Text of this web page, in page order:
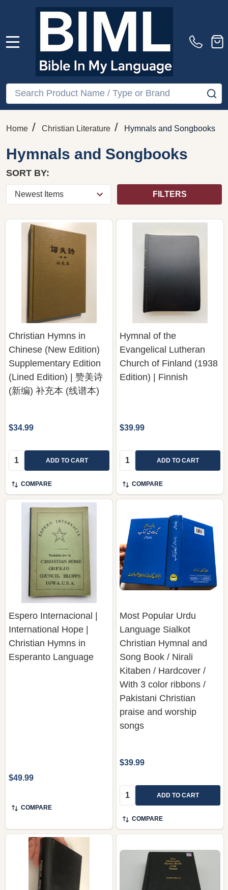
Search
Home / Christian Literature / Hymnals and Songbooks
Hymnals and Songbooks
SORT BY:
FILTERS
Christian Hymns in
Chinese (New Edition)
Supplementary Edition
(Lined Edition) | 赞美诗
(新编) 补充本 (线谱本)
$34.99
Quantity: ADD TO CART
COMPARE
Hymnal of the
Evangelical Lutheran
Church of Finland (1938
Edition) | Finnish
$39.99
Quantity: ADD TO CART
COMPARE
Espero Internacional |
International Hope |
Christian Hymns in
Esperanto Language
$49.99
COMPARE
Most Popular Urdu
Language Sialkot
Christian Hymnal and
Song Book / Nirali
Kitaben / Hardcover /
With 3 color ribbons /
Pakistani Christian
praise and worship
songs
$39.99
Quantity: ADD TO CART
COMPARE